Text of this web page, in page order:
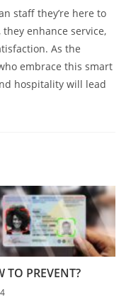
staff they’re here to
enhance service,
As the
embrace this smart
hospitality will lead
TO PREVENT?